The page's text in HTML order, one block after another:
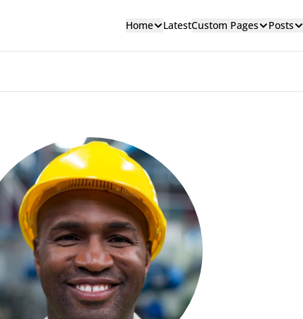
Home LatestCustom Pages Posts